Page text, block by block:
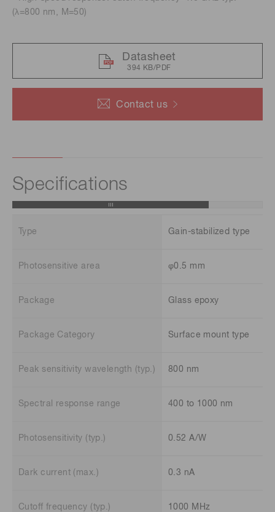
Contact us
(λ=800 nm, M=50)
Datasheet
394 KB/PDF
Specifications
Type Gain-stabilized type
Photosensitive area φ0.5 mm
Package Glass epoxy
Package Category Surface mount type
Peak sensitivity wavelength (typ.) 800 nm
Spectral response range 400 to 1000 nm
Photosensitivity (typ.) 0.52 A/W
Dark current (max.) 0.3 nA
Cutoff frequency (typ.) 1000 MHz